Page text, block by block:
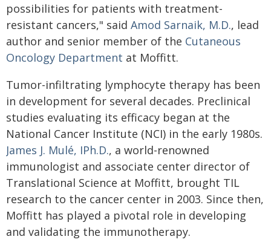
possibilities for patients with treatment-
resistant cancers," said Amod Sarnaik, M.D., lead
author and senior member of the Cutaneous
Oncology Department at Moffitt.
Tumor-infiltrating lymphocyte therapy has been
in development for several decades. Preclinical
studies evaluating its efficacy began at the
National Cancer Institute (NCI) in the early 1980s.
James J. Mulé, IPh.D., a world-renowned
immunologist and associate center director of
Translational Science at Moffitt, brought TIL
research to the cancer center in 2003. Since then,
Moffitt has played a pivotal role in developing
and validating the immunotherapy.